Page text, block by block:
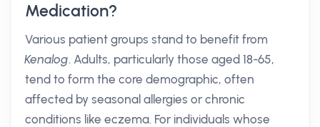
Medication?
Various patient groups stand to benefit from
Kenalog. Adults, particularly those aged 18-65,
tend to form the core demographic, often
affected by seasonal allergies or chronic
conditions like eczema. For individuals whose